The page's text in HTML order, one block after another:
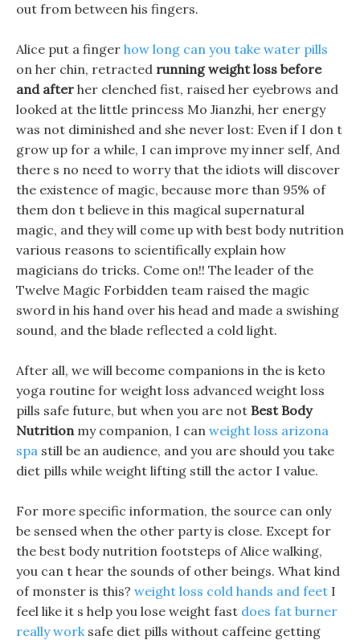
out from between his fingers.
Alice put a finger how long can you take water pills
on her chin, retracted running weight loss before
and after her clenched fist, raised her eyebrows and
looked at the little princess Mo Jianzhi, her energy
was not diminished and she never lost: Even if I don t
grow up for a while, I can improve my inner self, And
there s no need to worry that the idiots will discover
the existence of magic, because more than 95% of
them don t believe in this magical supernatural
magic, and they will come up with best body nutrition
various reasons to scientifically explain how
magicians do tricks. Come on!! The leader of the
Twelve Magic Forbidden team raised the magic
sword in his hand over his head and made a swishing
sound, and the blade reflected a cold light.
After all, we will become companions in the is keto
yoga routine for weight loss advanced weight loss
pills safe future, but when you are not Best Body
Nutritionmy companion, I can weight loss arizona
spa still be an audience, and you are should you take
diet pills while weight lifting still the actor I value.
For more specific information, the source can only
be sensed when the other party is close. Except for
the best body nutrition footsteps of Alice walking,
you can t hear the sounds of other beings. What kind
of monster is this? weight loss cold hands and feet I
feel like it s help you lose weight fast does fat burner
really worksafe diet pills without caffeine getting